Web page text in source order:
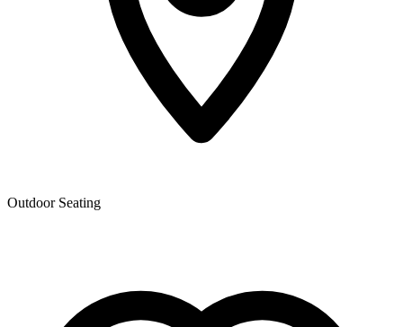
Outdoor Seating